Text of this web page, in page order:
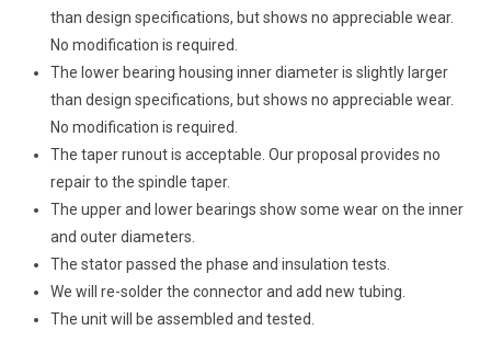
than design specifications, but shows no appreciable wear.
No modification is required.
The lower bearing housing inner diameter is slightly larger
than design specifications, but shows no appreciable wear.
No modification is required.
The taper runout is acceptable. Our proposal provides no
repair to the spindle taper.
The upper and lower bearings show some wear on the inner
and outer diameters.
The stator passed the phase and insulation tests.
We will re-solder the connector and add new tubing.
The unit will be assembled and tested.